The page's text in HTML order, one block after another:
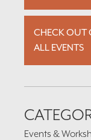
CHECK OUT
ALL EVENTS
Events &